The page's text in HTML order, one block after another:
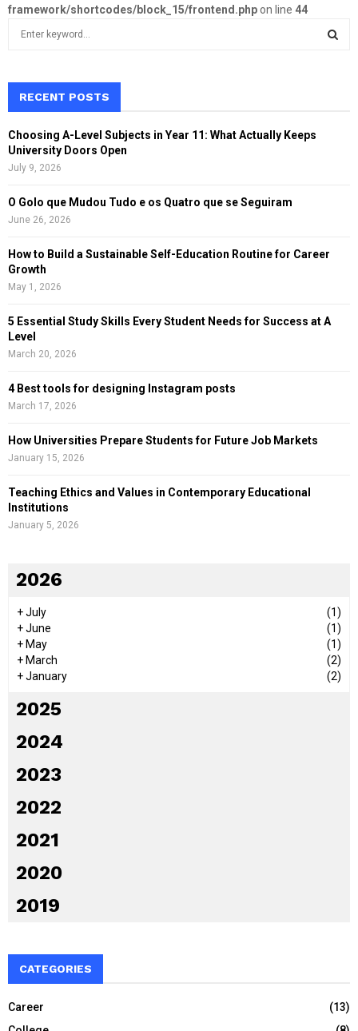
framework/shortcodes/block_15/frontend.phpon line 44
h
o
RECENT POSTS
Choosing A-Level Subjects in Year 11: What Actually Keeps
University Doors Open
July 9, 2026
O Golo que Mudou Tudo e os Quatro que se Seguiram
June 26, 2026
How to Build a Sustainable Self-Education Routine for Career
Growth
May 1, 2026
5 Essential Study Skills Every Student Needs for Success at A
Level
March 20, 2026
4 Best tools for designing Instagram posts
March 17, 2026
How Universities Prepare Students for Future Job Markets
January 15, 2026
Teaching Ethics and Values in Contemporary Educational
Institutions
January 5, 2026
2026
+July
(1)
+June
(1)
+ May
(1)
+ March
(2)
+January (2)
2025
2024
2023
2022
2021
2020
2019
CATEGORIES
Career
(13)